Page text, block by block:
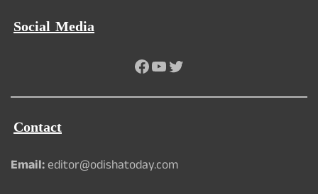
Social Media
Facebook
YouTube
Twitter
Contact
Email:editor@odishatoday.com